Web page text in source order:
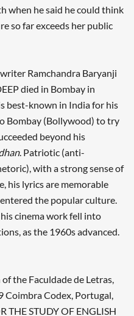
when he said he could think
so far exceeds her public
Ramchandra Baryanji
died in Bombay in
best-known in India for his
Bombay (Bollywood) to try
beyond his
. Patriotic (anti-
with a strong sense of
his lyrics are memorable
the popular culture.
cinema work fell into
as the 1960s advanced.
the Faculdade de Letras,
Coimbra Codex, Portugal,
THE STUDY OF ENGLISH